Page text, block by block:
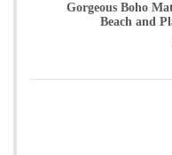
Gorgeous Boho
Beach and